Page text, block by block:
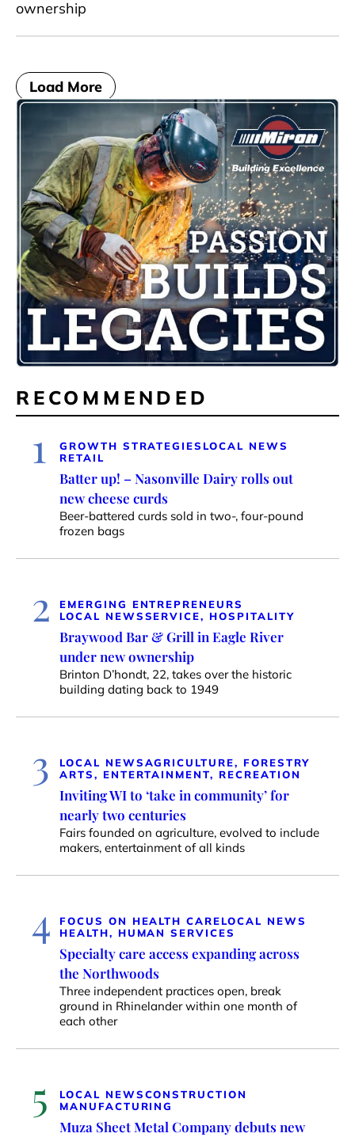
ownership
Load More
RECOMMENDED
1 GROWTH STRATEGIES LOCAL NEWS
RETAIL
Batter up! – Nasonville Dairy rolls out
new cheese curds
Beer-battered curds sold in two-, four-pound
frozen bags
2
EMERGING ENTREPRENEURS
LOCAL NEWSSERVICE, HOSPITALITY
Braywood Bar & Grill in Eagle River
under new ownership
Brinton D’hondt, 22, takes over the historic
building dating back to 1949
3 LOCAL NEWSAGRICULTURE, FORESTRY
ARTS, ENTERTAINMENT, RECREATION
Inviting WI to ‘take in community’ for
nearly two centuries
Fairs founded on agriculture, evolved to include
makers, entertainment of all kinds
4 FOCUS ON HEALTH CARELOCAL NEWS
HEALTH, HUMAN SERVICES
Specialty care access expanding across
the Northwoods
Three independent practices open, break
ground in Rhinelander within one month of
each other
5 LOCAL NEWSCONSTRUCTION
MANUFACTURING
Muza Sheet Metal Company debuts new